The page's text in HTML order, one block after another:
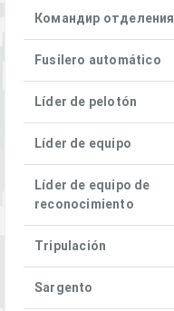
Командир отделения
Fusilero automático
Líder de pelotón
Líder de equipo
Líder de equipo de
reconocimiento
Tripulación
Sargento